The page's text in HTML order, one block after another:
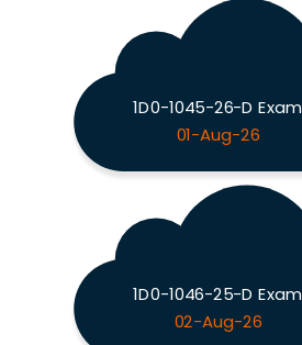
1D0-1045-26-D Exam
01-Aug-26
1D0-1046-25-D Exam
02-Aug-26